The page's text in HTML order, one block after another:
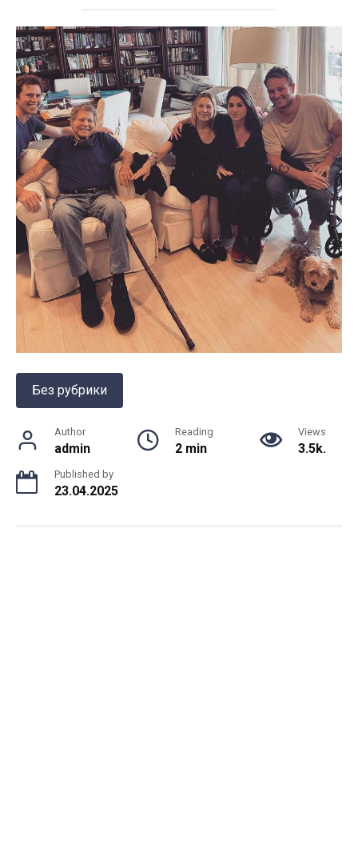
Без рубрики
Author
admin
Reading
2 min
Views
3.5k.
Published by
23.04.2025